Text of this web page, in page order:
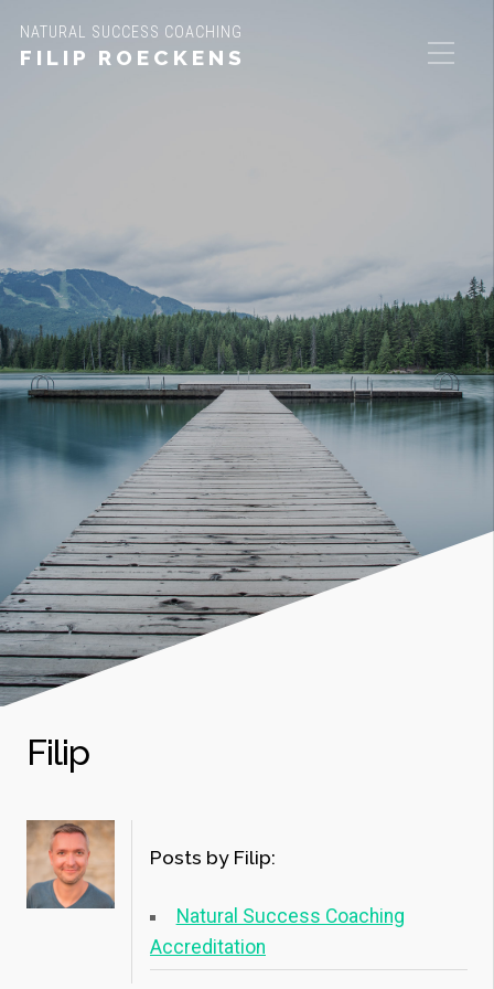
NATURAL SUCCESS COACHING
FILIP ROECKENS
Filip
Posts by Filip:
Natural Success Coaching
Accreditation